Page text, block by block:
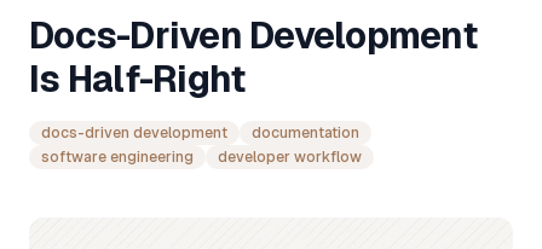
Docs-Driven Development
Is Half-Right
docs-driven development
documentation
software engineering
developer workflow